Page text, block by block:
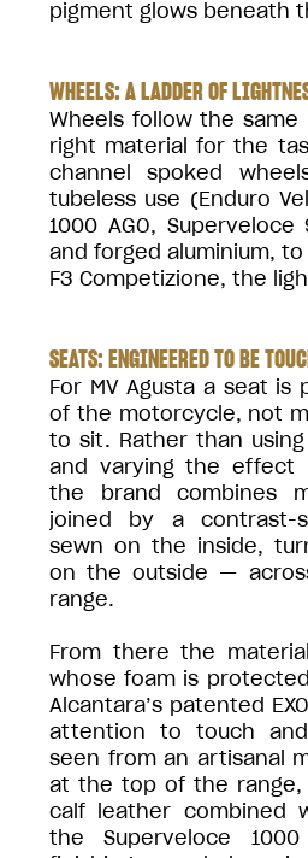
pigment glows beneath
WHEELS: A LADDER OF
Wheels follow the
right material for the
channel spoked
tubeless use (Enduro
1000 AGO,
and forged aluminium,
F3 Competizione, the
SEATS: ENGINEERED TO BE
For MV Agusta a seat
of the motorcycle, not
to sit. Rather than
and varying the effect
the brand combines
joined by a contrast-
sewn on the inside,
on the outside —
range.
From there the
whose foam is
Alcantara’s patented
attention to touch
seen from an artisanal
at the top of the range,
calf leather combined
the Superveloce